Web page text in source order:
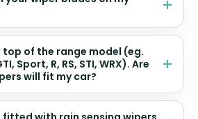
top of the range model (eg.
Sport, R, RS, STI, WRX). Are
will fit my car?